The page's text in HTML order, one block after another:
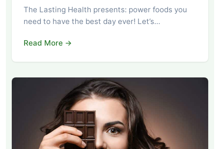
The Lasting Health presents: power foods you
need to have the best day ever! Let’s…
Read More →